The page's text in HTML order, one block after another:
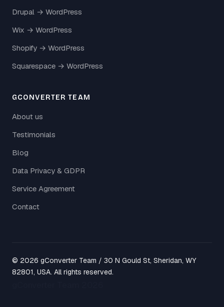
Drupal → WordPress
Wix → WordPress
Shopify → WordPress
Squarespace → WordPress
GCONVERTER TEAM
About us
Testimonials
Blog
Data Privacy & GDPR
Service Agreement
Contact
© 2026 gConverter Team / 30 N Gould St, Sheridan, WY
82801, USA. All rights reserved.